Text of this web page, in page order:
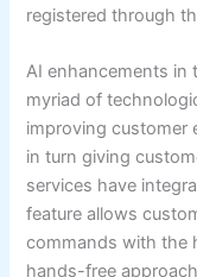
registered through
AI enhancements in
myriad of
improving customer
in turn giving
services have
feature allows
commands with the
hands-free